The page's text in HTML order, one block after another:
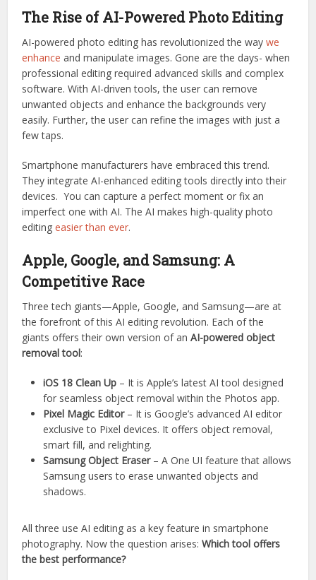
The Rise of AI-Powered Photo Editing
AI-powered photo editing has revolutionized the waywe
enhance and manipulate images. Gone are the days- when
professional editing required advanced skills and complex
software. With AI-driven tools, the user can remove
unwanted objects and enhance the backgrounds very
easily. Further, the user can refine the images with just a
few taps.
Smartphone manufacturers have embraced this trend.
They integrate AI-enhanced editing tools directly into their
devices. You can capture a perfect moment or fix an
imperfect one with AI. The AI makes high-quality photo
editingeasier than ever.
Apple, Google, and Samsung: A
Competitive Race
Three tech giants—Apple, Google, and Samsung—are at
the forefront of this AI editing revolution. Each of the
giants offers their own version of anAI-powered object
removal tool:
iOS 18 Clean Up – It is Apple’s latest AI tool designed
for seamless object removal within the Photos app.
Pixel Magic Editor– It is Google’s advanced AI editor
exclusive to Pixel devices. It offers object removal,
smart fill, and relighting.
Samsung Object Eraser– A One UI feature that allows
Samsung users to erase unwanted objects and
shadows.
All three use AI editing as a key feature in smartphone
photography. Now the question arises:Which tool offers
the best performance?